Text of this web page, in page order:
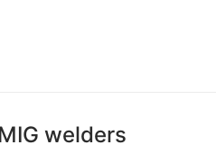
welders